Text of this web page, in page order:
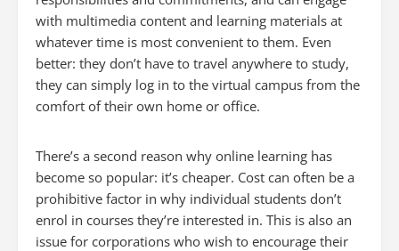
with multimedia content and learning materials at
whatever time is most convenient to them. Even
better: they don’t have to travel anywhere to study,
they can simply log in to the virtual campus from the
comfort of their own home or office.
There’s a second reason why online learning has
become so popular: it’s cheaper. Cost can often be a
prohibitive factor in why individual students don’t
enrol in courses they’re interested in. This is also an
issue for corporations who wish to encourage their